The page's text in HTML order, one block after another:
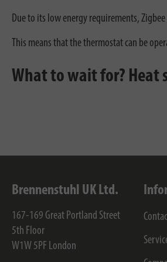
Due to its low energy requirements,
This means that the thermostat can be
What to wait for? Heat
Brennenstuhl UK Ltd.
167-169 Great Portland Street
5th Floor
W1W 5PF London